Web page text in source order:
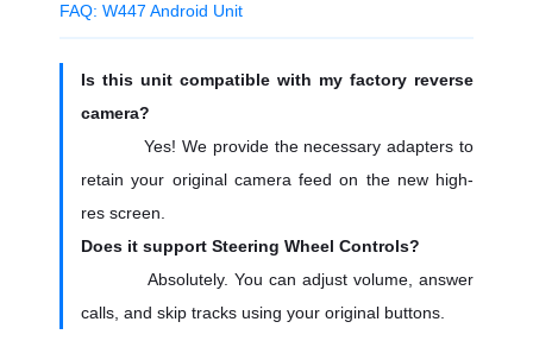
FAQ: W447 Android Unit
Is this unit compatible with my factory reverse
camera?
Yes! We provide the necessary adapters to
retain your original camera feed on the new high-
res screen.
Does it support Steering Wheel Controls?
Absolutely. You can adjust volume, answer
calls, and skip tracks using your original buttons.